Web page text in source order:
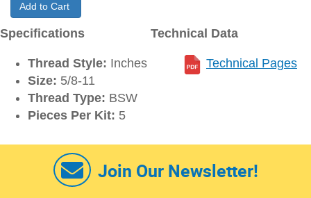
Add to Cart
Specifications
Thread Style: Inches
Size: 5/8-11
Thread Type: BSW
Pieces Per Kit: 5
Technical Data
Technical Pages
Join Our Newsletter!